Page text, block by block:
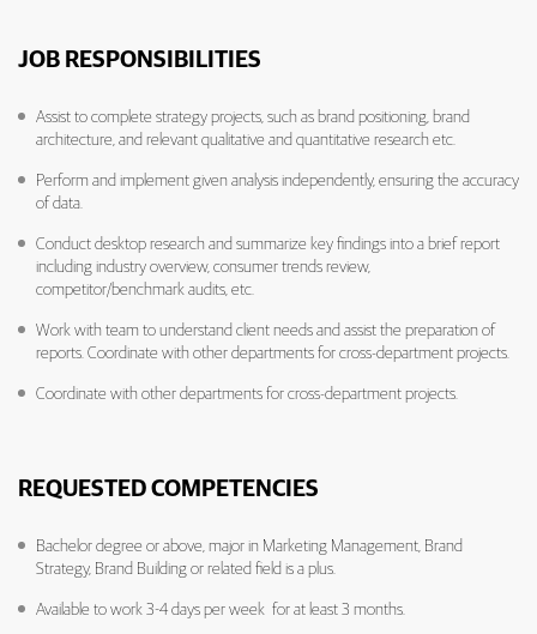
JOB RESPONSIBILITIES
Assist to complete strategy projects, such as brand positioning, brand
architecture, and relevant qualitative and quantitative research etc.
Perform and implement given analysis independently, ensuring the accuracy
of data.
Conduct desktop research and summarize key findings into a brief report
including industry overview, consumer trends review,
competitor/benchmark audits, etc.
Work with team to understand client needs and assist the preparation of
reports. Coordinate with other departments for cross-department projects.
Coordinate with other departments for cross-department projects.
REQUESTED COMPETENCIES
Bachelor degree or above, major in Marketing Management, Brand
Strategy, Brand Building or related field is a plus.
Available to work 3-4 days per week for at least 3 months.